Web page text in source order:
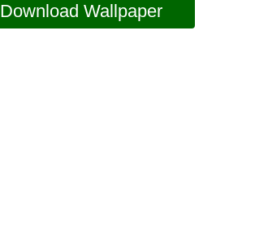
Download Wallpaper